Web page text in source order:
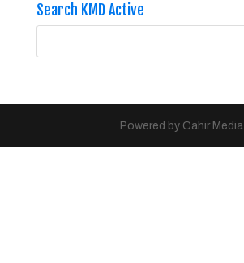
Search KMD Active
Powered by Cahir Media